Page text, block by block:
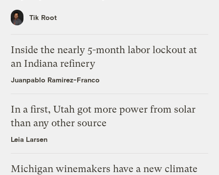
Tik Root
Inside the nearly 5-month labor lockout at
an Indiana refinery
Juanpablo Ramirez-Franco
In a first, Utah got more power from solar
than any other source
Leia Larsen
Michigan winemakers have a new climate